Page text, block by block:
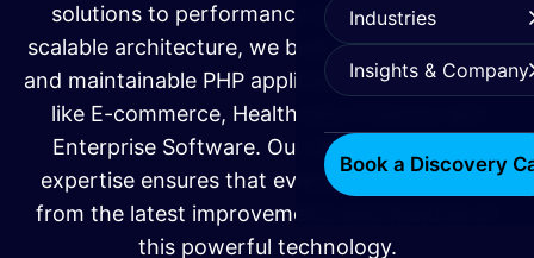
Industries
Insights & Company
Book a Discovery
solutions to performance optimization and
scalable architecture, we build secure, efficient,
and maintainable PHP applications for industries
like E-commerce, Healthcare, Finance, and
Enterprise Software. Our Zend Framework
expertise ensures that every project benefits
from the latest improvements and features of
this powerful technology.